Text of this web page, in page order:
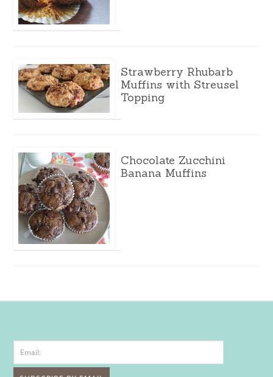
Strawberry Rhubarb
Muffins with Streusel
Topping
Chocolate Zucchini
Banana Muffins